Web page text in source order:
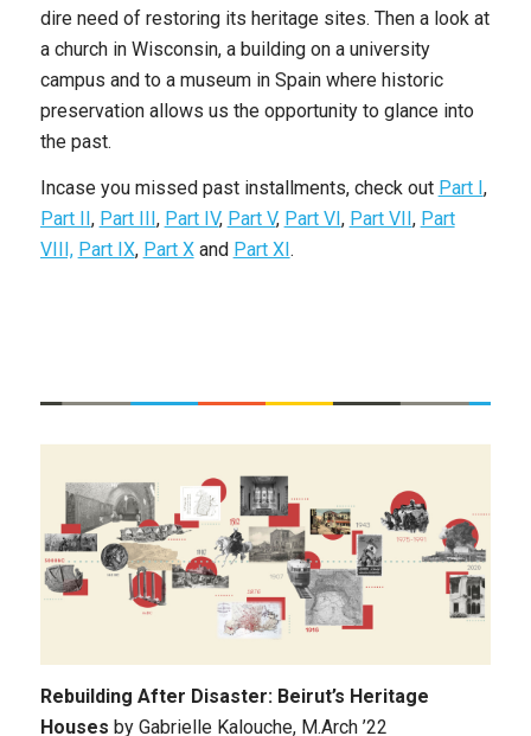
dire need of restoring its heritage sites. Then a look at
a church in Wisconsin, a building on a university
campus and to a museum in Spain where historic
preservation allows us the opportunity to glance into
the past.
Incase you missed past installments, check out Part I ,
Part II , Part III , Part IV, Part V, Part VI , Part VII , Part
VIII, Part IX, Part Xand Part XI .
Rebuilding After Disaster: Beirut’s Heritage
Houses by Gabrielle Kalouche, M.Arch ’22